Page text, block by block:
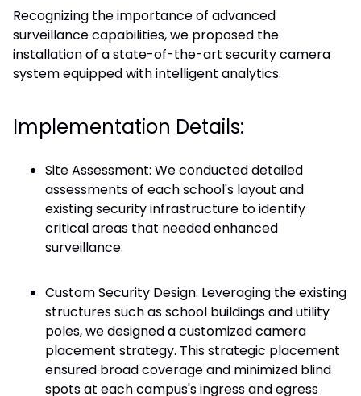
Recognizing the importance of advanced
surveillance capabilities, we proposed the
installation of a state-of-the-art security camera
system equipped with intelligent analytics.
Implementation Details:
Site Assessment: We conducted detailed
assessments of each school's layout and
existing security infrastructure to identify
critical areas that needed enhanced
surveillance.
Custom Security Design: Leveraging the existing
structures such as school buildings and utility
poles, we designed a customized camera
placement strategy. This strategic placement
ensured broad coverage and minimized blind
spots at each campus's ingress and egress